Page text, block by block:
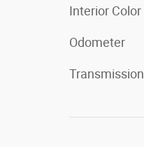
Interior Color
Odometer
Transmission